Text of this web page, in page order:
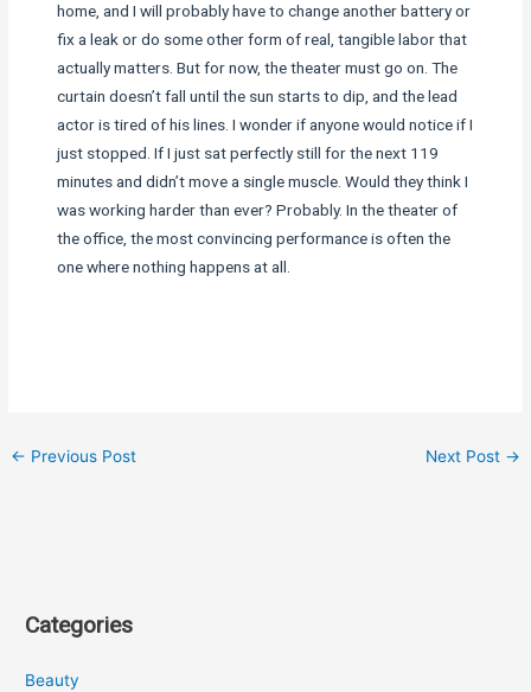
home, and I will probably have to change another battery or
fix a leak or do some other form of real, tangible labor that
actually matters. But for now, the theater must go on. The
curtain doesn’t fall until the sun starts to dip, and the lead
actor is tired of his lines. I wonder if anyone would notice if I
just stopped. If I just sat perfectly still for the next 119
minutes and didn’t move a single muscle. Would they think I
was working harder than ever? Probably. In the theater of
the office, the most convincing performance is often the
one where nothing happens at all.
← Previous Post Next Post →
Categories
Beauty